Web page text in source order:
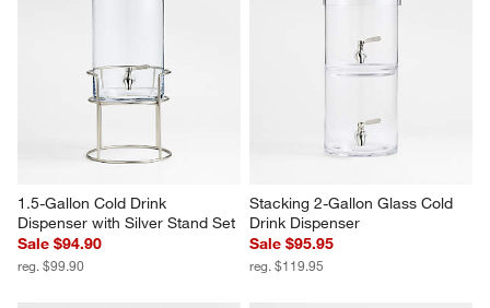
1.5-Gallon Cold Drink
Dispenser with Silver Stand Set
Sale $94.90
reg. $99.90
Stacking 2-Gallon Glass Cold
Drink Dispenser
Sale $95.95
reg. $119.95